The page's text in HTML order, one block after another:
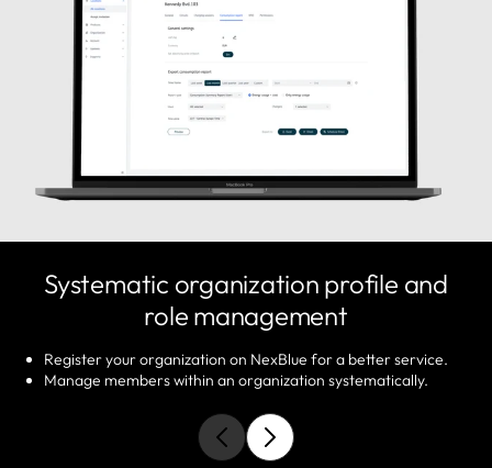
Systematic organization profile and
role management
Register your organization on NexBlue for a better service.
Manage members within an organization systematically.